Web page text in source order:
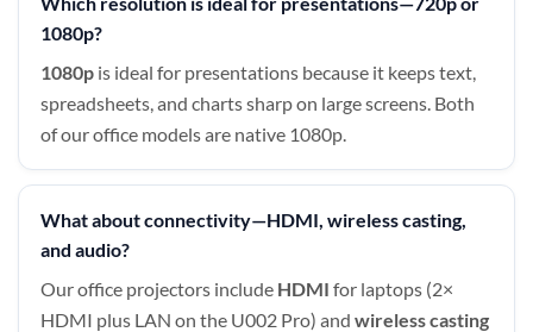
1080p?
1080p is ideal for presentations because it keeps text,
spreadsheets, and charts sharp on large screens. Both
of our office models are native 1080p.
What about connectivity—HDMI, wireless casting,
and audio?
Our office projectors include HDMI for laptops (2×
HDMI plus LAN on the U002 Pro) and wireless casting